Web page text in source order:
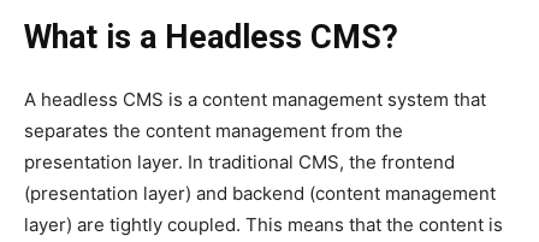
What is a Headless CMS?
A headless CMS is a content management system that
separates the content management from the
presentation layer. In traditional CMS, the frontend
(presentation layer) and backend (content management
layer) are tightly coupled. This means that the content is